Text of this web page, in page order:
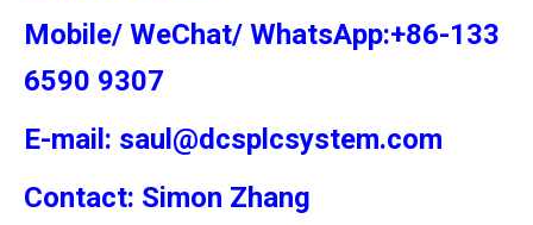
Mobile/ WeChat/ WhatsApp:+86-133
6590 9307
E-mail: saul@dcsplcsystem.com
Contact: Simon Zhang